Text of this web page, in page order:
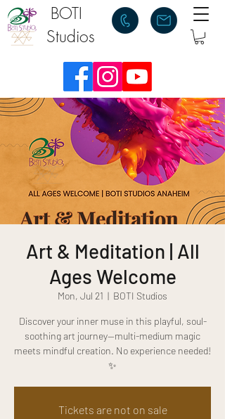
BOTI
Studios
Art & Meditation | All
Ages Welcome
Mon, Jul 21
  |
BOTI Studios
Discover your inner muse in this playful, soul-
soothing art journey—multi-medium magic
meets mindful creation. No experience needed!
✨
Tickets are not on sale